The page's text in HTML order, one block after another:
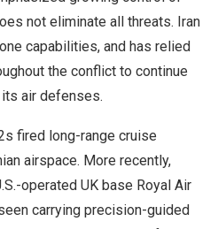
not eliminate all threats. Iran
capabilities, and has relied
the conflict to continue
air defenses.
fired long-range cruise
airspace. More recently,
operated UK base Royal Air
carrying precision-guided